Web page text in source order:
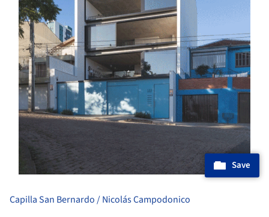
Capilla San Bernardo / Nicolás Campodonico
Save